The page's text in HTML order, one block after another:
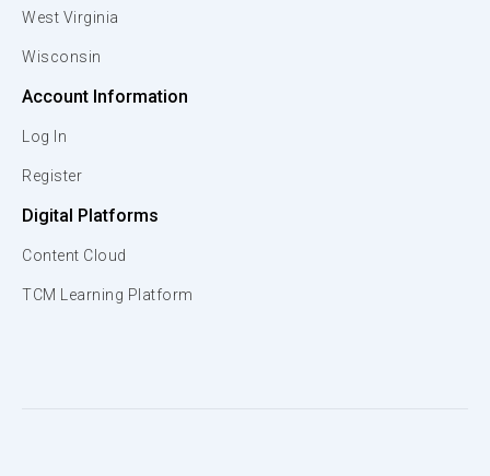
West Virginia
Wisconsin
Account Information
Log In
Register
Digital Platforms
Content Cloud
TCM Learning Platform